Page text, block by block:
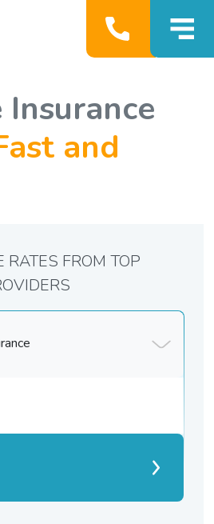
and
RATES FROM TOP